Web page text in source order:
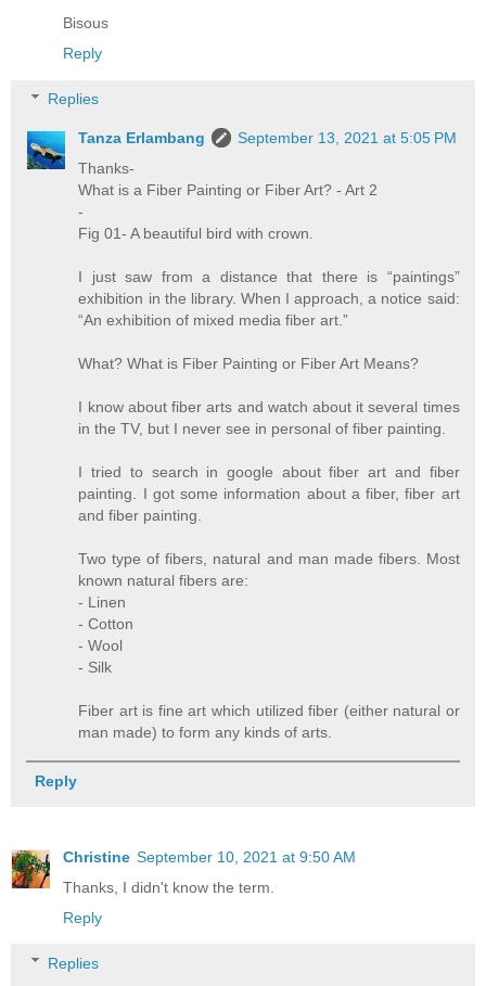
Bisous
Reply
Replies
Tanza Erlambang
September 13, 2021 at 5:05 PM
Thanks-
What is a Fiber Painting or Fiber Art? - Art 2
-
Fig 01- A beautiful bird with crown.
I just saw from a distance that there is “paintings”
exhibition in the library. When I approach, a notice said:
“An exhibition of mixed media fiber art.”
What? What is Fiber Painting or Fiber Art Means?
I know about fiber arts and watch about it several times
in the TV, but I never see in personal of fiber painting.
I tried to search in google about fiber art and fiber
painting. I got some information about a fiber, fiber art
and fiber painting.
Two type of fibers, natural and man made fibers. Most
known natural fibers are:
- Linen
- Cotton
- Wool
- Silk
Fiber art is fine art which utilized fiber (either natural or
man made) to form any kinds of arts.
Reply
Christine September 10, 2021 at 9:50 AM
Thanks, I didn't know the term.
Reply
Replies